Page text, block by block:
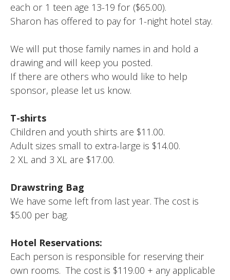
each or 1 teen age 13-19 for ($65.00).
Sharon has offered to pay for 1-night hotel stay.
We will put those family names in and hold a
drawing and will keep you posted.
If there are others who would like to help
sponsor, please let us know.
T-shirts
Children and youth shirts are $11.00.
Adult sizes small to extra-large is $14.00.
2 XL and 3 XL are $17.00.
Drawstring Bag
We have some left from last year. The cost is
$5.00 per bag.
Hotel Reservations:
Each person is responsible for reserving their
own rooms. The cost is $119.00 + any applicable